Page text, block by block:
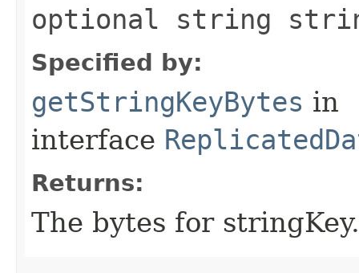
optional string
Specified by:
getStringKeyBytes in
interface
Returns:
The bytes for stringKey.